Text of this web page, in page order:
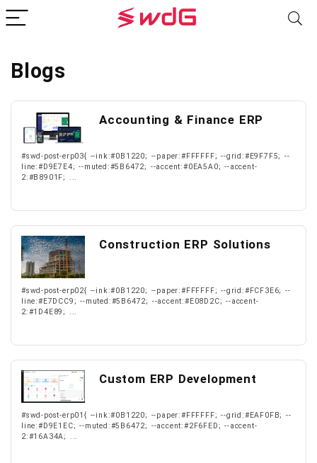
Blogs
Accounting & Finance ERP
#swd-post-erp03{ --ink:#0B1220; --paper:#FFFFFF; --grid:#E9F7F5; --
line:#D9E7E4; --muted:#5B6472; --accent:#0EA5A0; --accent-
2:#B8901F; ...
Construction ERP Solutions
#swd-post-erp02{ --ink:#0B1220; --paper:#FFFFFF; --grid:#FCF3E6; --
line:#E7DCC9; --muted:#5B6472; --accent:#E08D2C; --accent-
2:#1D4E89; ...
Custom ERP Development
#swd-post-erp01{ --ink:#0B1220; --paper:#FFFFFF; --grid:#EAF0FB; --
line:#D9E1EC; --muted:#5B6472; --accent:#2F6FED; --accent-
2:#16A34A; ...